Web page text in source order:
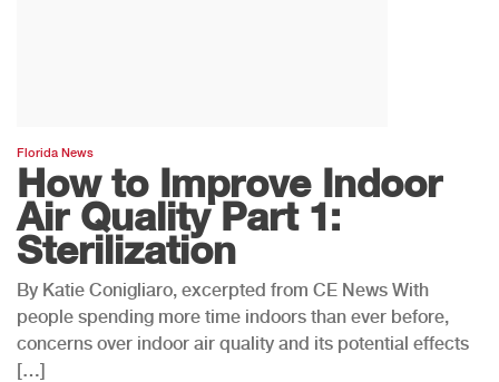
Florida News
How to Improve Indoor
Air Quality Part 1:
Sterilization
By Katie Conigliaro, excerpted from CE News With
people spending more time indoors than ever before,
concerns over indoor air quality and its potential effects
[…]